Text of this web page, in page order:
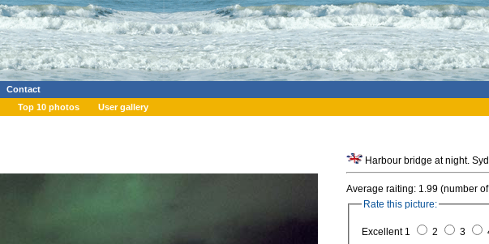
Contact
Top 10 photos User gallery
Harbour bridge at night.
Average raiting: 1.99 (number
Rate this picture:
Excellent 1 2 3